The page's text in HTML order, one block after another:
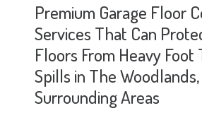
Premium Garage Floor
Services That Can
Floors From Heavy
Spills in The
Surrounding Areas